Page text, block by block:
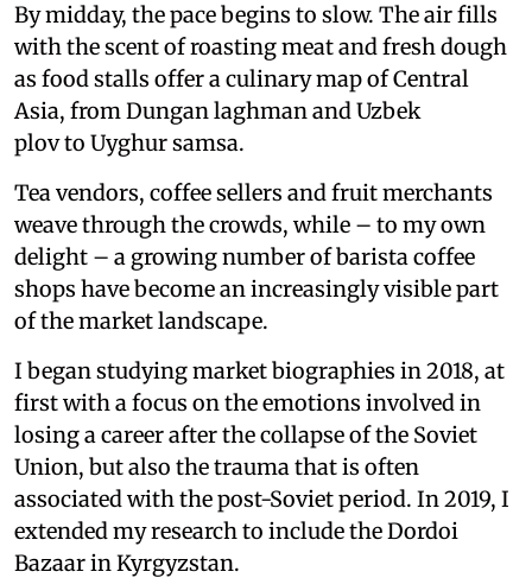
By midday, the pace begins to slow. The air fills
with the scent of roasting meat and fresh dough
as food stalls offer a culinary map of Central
Asia, from Dungan laghman and Uzbek
plov to Uyghur samsa.
Tea vendors, coffee sellers and fruit merchants
weave through the crowds, while – to my own
delight – a growing number of barista coffee
shops have become an increasingly visible part
of the market landscape.
I began studying market biographies in 2018, at
first with a focus on the emotions involved in
losing a career after the collapse of the Soviet
Union, but also the trauma that is often
associated with the post-Soviet period. In 2019, I
extended my research to include the Dordoi
Bazaar in Kyrgyzstan.